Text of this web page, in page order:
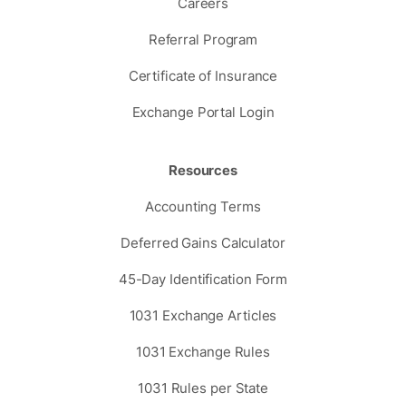
Referral Program
Certificate of Insurance
Exchange Portal Login
Resources
Accounting Terms
Deferred Gains Calculator
45-Day Identification Form
1031 Exchange Articles
1031 Exchange Rules
1031 Rules per State